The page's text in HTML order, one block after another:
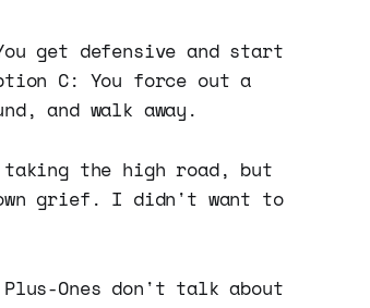
get defensive and start
C: You force out a
and walk away.
taking the high road, but
grief. I didn't want to
Ones don't talk about